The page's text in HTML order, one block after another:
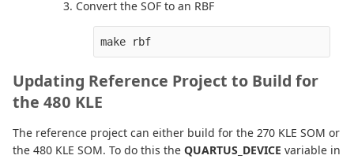
Convert the SOF to an RBF
make rbf
Updating Reference Project to Build for
the 480 KLE
The reference project can either build for the 270 KLE SOM or
the 480 KLE SOM. To do this the QUARTUS_DEVICE variable in